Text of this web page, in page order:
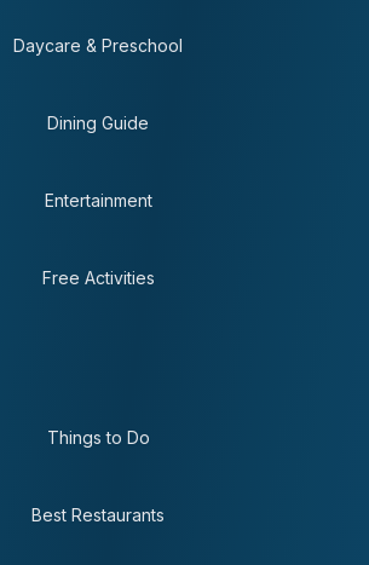
Daycare & Preschool
Dining Guide
Entertainment
Free Activities
Things to Do
Best Restaurants